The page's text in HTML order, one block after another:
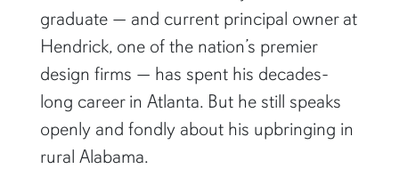
graduate — and current principal owner at
Hendrick, one of the nation’s premier
design firms — has spent his decades-
long career in Atlanta. But he still speaks
openly and fondly about his upbringing in
rural Alabama.